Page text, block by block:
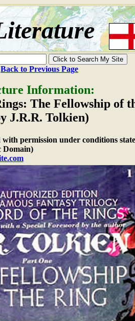
Back to Previous Page
Information:
The Fellowship of
J.R.R. Tolkien)
permission under conditions
Domain)